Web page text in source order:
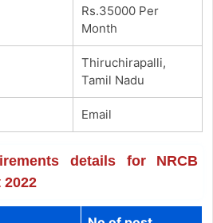
Rs.35000 Per
Month
Thiruchirapalli,
Tamil Nadu
Email
details for NRCB